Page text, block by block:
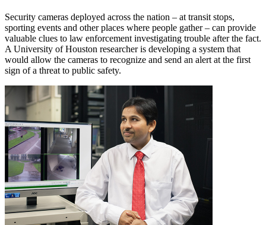
Security cameras deployed across the nation – at transit stops,
sporting events and other places where people gather – can provide
valuable clues to law enforcement investigating trouble after the fact.
A University of Houston researcher is developing a system that
would allow the cameras to recognize and send an alert at the first
sign of a threat to public safety.